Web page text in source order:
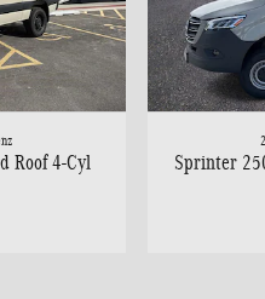
Roof 4-Cyl
Sprinter